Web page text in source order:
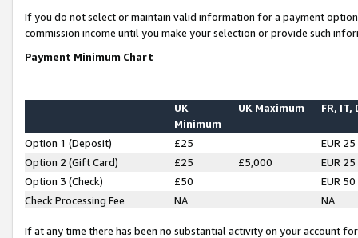
If you do not select or maintain valid information for a payment
commission income until you make your selection or provide such
Payment Minimum Chart
UK
Minimum
UK Maximum FR, IT,
Option 1 (Deposit) £25
EUR 25
Option 2 (Gift Card)
£25 £5,000
EUR 25
Option 3 (Check)
£50
EUR 50
Check Processing Fee
NA NA
If at any time there has been no substantial activity on your account